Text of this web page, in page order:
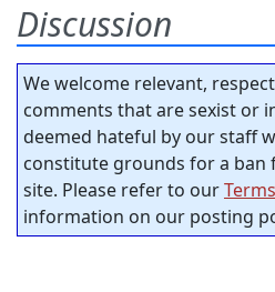
Discussion
We welcome relevant,
comments that are sexist or
deemed hateful by our staff
constitute grounds for a
site. Please refer to our
information on our posting